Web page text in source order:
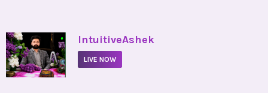
• IntuitiveAshek
LIVE NOW